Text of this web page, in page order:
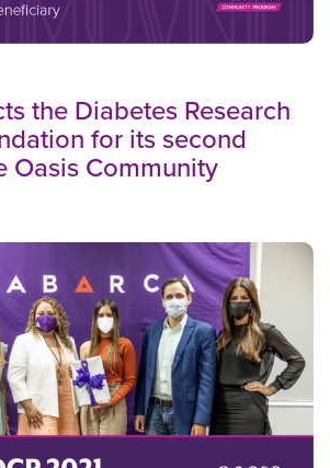
the Diabetes Research
for its second
Oasis Community